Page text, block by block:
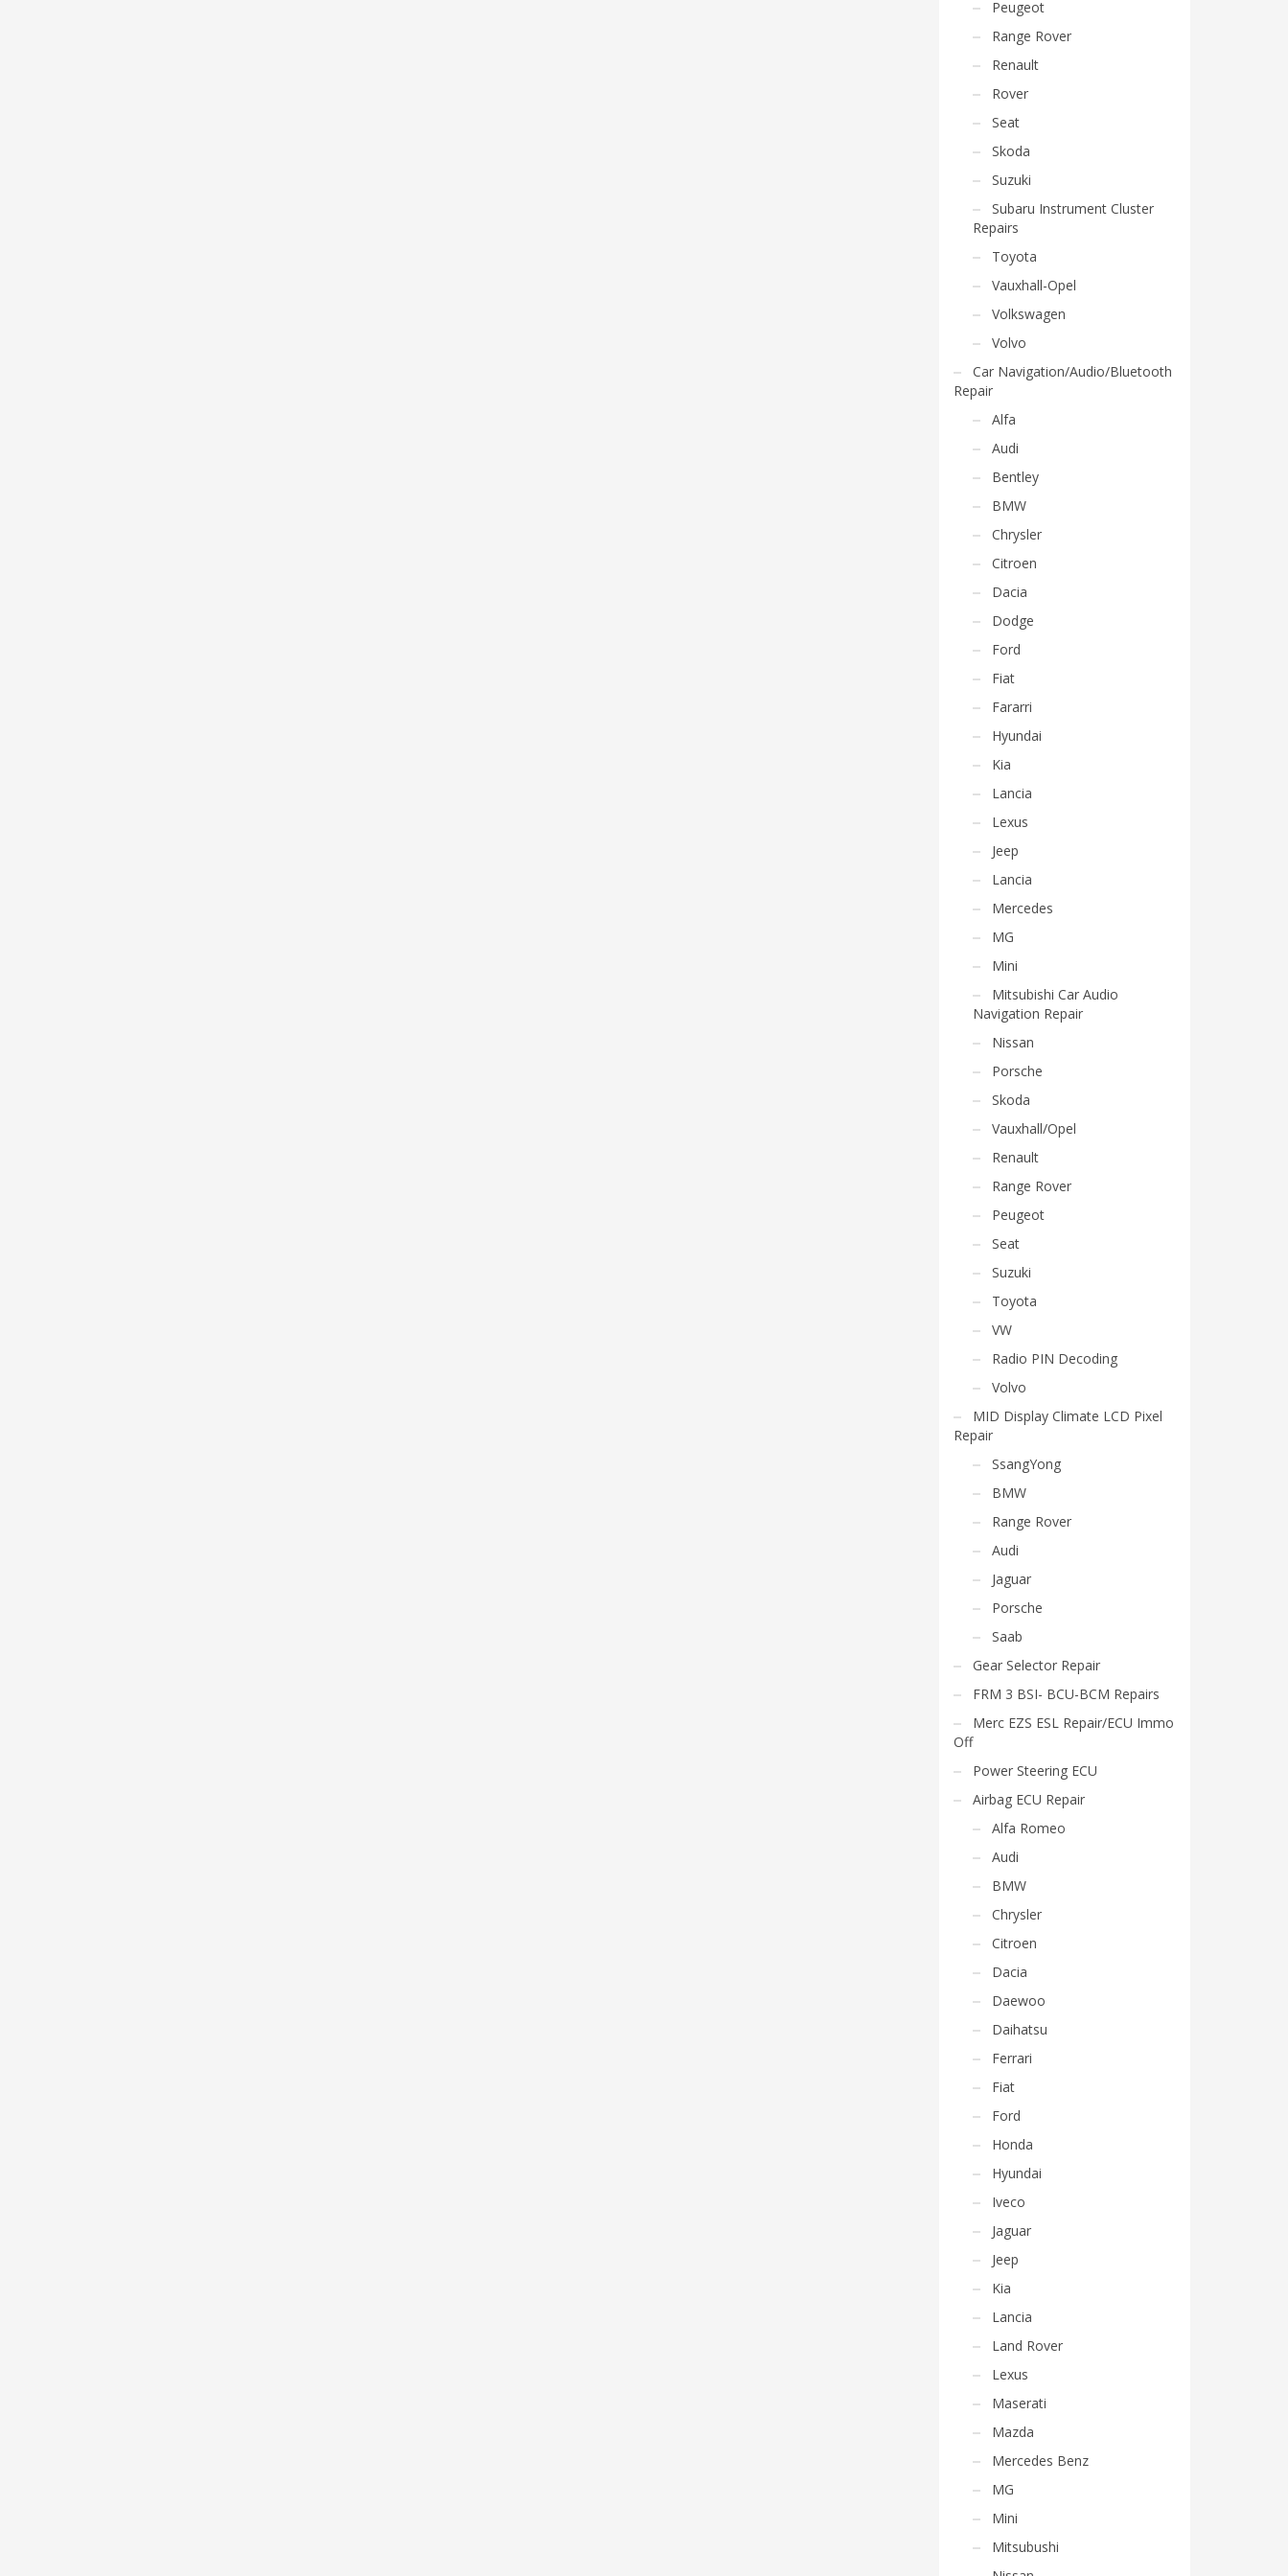
Peugeot
Range Rover
Renault
Rover
Seat
Skoda
Suzuki
Subaru Instrument Cluster
Repairs
Toyota
Vauxhall-Opel
Volkswagen
Volvo
Car Navigation/Audio/Bluetooth
Repair
Alfa
Audi
Bentley
BMW
Chrysler
Citroen
Dacia
Dodge
Ford
Fiat
Fararri
Hyundai
Kia
Lancia
Lexus
Jeep
Lancia
Mercedes
MG
Mini
Mitsubishi Car Audio
Navigation Repair
Nissan
Porsche
Skoda
Vauxhall/Opel
Renault
Range Rover
Peugeot
Seat
Suzuki
Toyota
VW
Radio PIN Decoding
Volvo
MID Display Climate LCD Pixel
Repair
SsangYong
BMW
Range Rover
Audi
Jaguar
Porsche
Saab
Gear Selector Repair
FRM 3 BSI- BCU-BCM Repairs
Merc EZS ESL Repair/ECU Immo
Off
Power Steering ECU
Airbag ECU Repair
Alfa Romeo
Audi
BMW
Chrysler
Citroen
Dacia
Daewoo
Daihatsu
Ferrari
Fiat
Ford
Honda
Hyundai
Iveco
Jaguar
Jeep
Kia
Lancia
Land Rover
Lexus
Maserati
Mazda
Mercedes Benz
MG
Mini
Mitsubushi